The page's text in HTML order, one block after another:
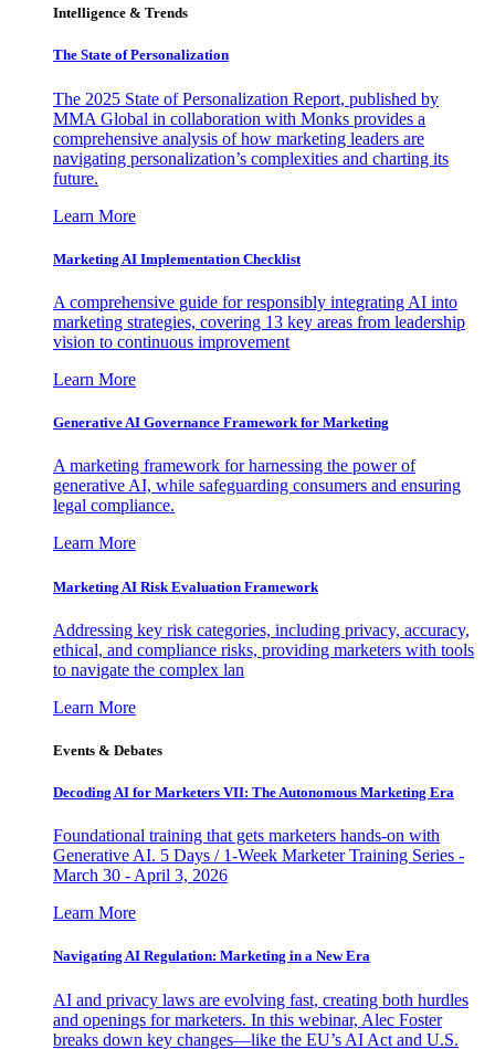
Intelligence & Trends
The State of Personalization
The 2025 State of Personalization Report, published by
MMA Global in collaboration with Monks provides a
comprehensive analysis of how marketing leaders are
navigating personalization’s complexities and charting its
future.
Learn More
Marketing AI Implementation Checklist
A comprehensive guide for responsibly integrating AI into
marketing strategies, covering 13 key areas from leadership
vision to continuous improvement
Learn More
Generative AI Governance Framework for Marketing
A marketing framework for harnessing the power of
generative AI, while safeguarding consumers and ensuring
legal compliance.
Learn More
Marketing AI Risk Evaluation Framework
Addressing key risk categories, including privacy, accuracy,
ethical, and compliance risks, providing marketers with tools
to navigate the complex lan
Learn More
Events & Debates
Decoding AI for Marketers VII: The Autonomous Marketing Era
Foundational training that gets marketers hands-on with
Generative AI. 5 Days / 1-Week Marketer Training Series -
March 30 - April 3, 2026
Learn More
Navigating AI Regulation: Marketing in a New Era
AI and privacy laws are evolving fast, creating both hurdles
and openings for marketers. In this webinar, Alec Foster
breaks down key changes—like the EU’s AI Act and U.S.